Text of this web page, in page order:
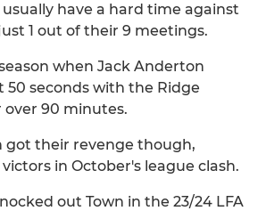
usually have a hard time against
1 out of their 9 meetings.
when Jack Anderton
seconds with the Ridge
90 minutes.
got their revenge though,
in October's league clash.
out Town in the 23/24 LFA